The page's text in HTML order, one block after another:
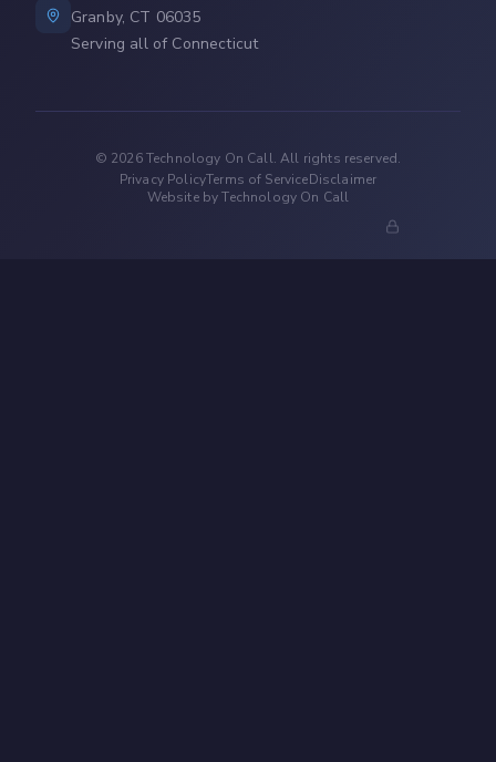
Granby, CT 06035
Serving all of Connecticut
© 2026Technology On Call. All rights reserved.
Privacy PolicyTerms of ServiceDisclaimer
Website by Technology On Call